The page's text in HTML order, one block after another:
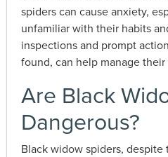
spiders can cause anxiety,
unfamiliar with their habits
inspections and prompt
found, can help manage
Are Black
Dangerous?
Black widow spiders,